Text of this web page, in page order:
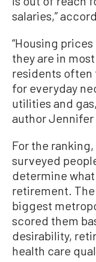
salaries,”
“Housing
they are in
residents often
for everyday
utilities and
author Jennifer
For the
surveyed
determine
retirement.
biggest
scored them
desirability,
health care